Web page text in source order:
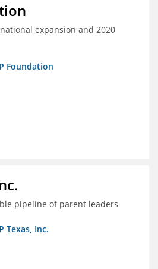
expansion and 2020
Foundation
pipeline of parent leaders
Texas, Inc.